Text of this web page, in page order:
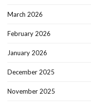
March 2026
February 2026
January 2026
December 2025
November 2025